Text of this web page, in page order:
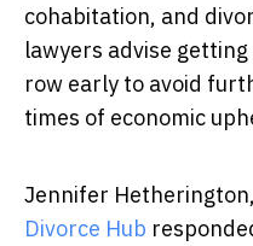
cohabitation, and
lawyers advise
row early to avoid
times of economic
Jennifer Hetherington,
Divorce Hub